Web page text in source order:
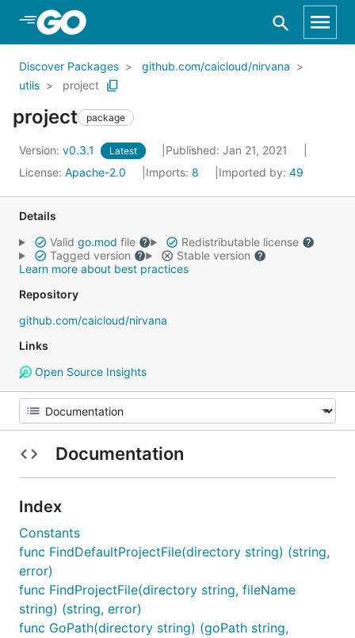
Skip to Main Content
Discover Packages
github.com/caicloud/nirvana
utils
project
project package
Version: v0.3.1 Latest
Published: Jan 21, 2021
License: Apache-2.0 Imports: 8 Imported by: 49
Details
Valid go.mod file
Redistributable license
Tagged version
Stable version
Learn more about best practices
Repository
github.com/caicloud/nirvana
Links
Open Source Insights
Documentation
Index
Constants
func FindDefaultProjectFile(directory string) (string,
error)
func FindProjectFile(directory string, fileName
string) (string, error)
func GoPath(directory string) (goPath string,